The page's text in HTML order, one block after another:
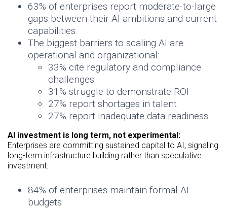
63% of enterprises report moderate-to-large
gaps between their AI ambitions and current
capabilities.
The biggest barriers to scaling AI are
operational and organizational:
33% cite regulatory and compliance
challenges
31% struggle to demonstrate ROI
27% report shortages in talent
27% report inadequate data readiness
AI investment is long term, not experimental:
Enterprises are committing sustained capital to AI, signaling
long-term infrastructure building rather than speculative
investment:
84% of enterprises maintain formal AI
budgets